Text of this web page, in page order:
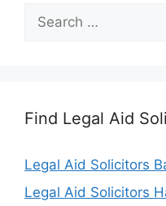
Search
for:
Find Legal Aid
Legal Aid Solicitors
Legal Aid Solicitors